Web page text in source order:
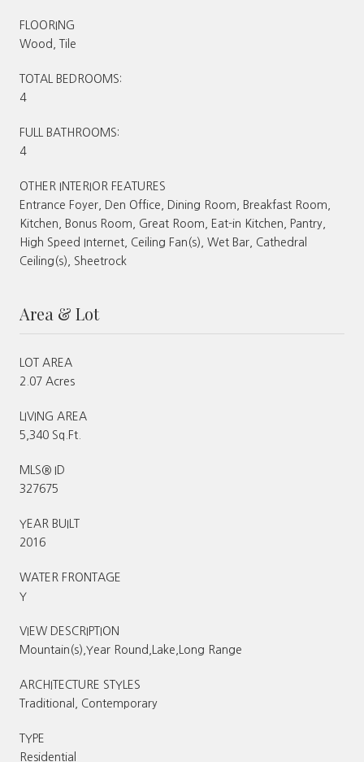
FLOORING
Wood, Tile
TOTAL BEDROOMS:
4
FULL BATHROOMS:
4
OTHER INTERIOR FEATURES
Entrance Foyer, Den Office, Dining Room, Breakfast Room,
Kitchen, Bonus Room, Great Room, Eat-in Kitchen, Pantry,
High Speed Internet, Ceiling Fan(s), Wet Bar, Cathedral
Ceiling(s), Sheetrock
Area & Lot
LOT AREA
2.07 Acres
LIVING AREA
5,340 Sq.Ft.
MLS® ID
327675
YEAR BUILT
2016
WATER FRONTAGE
Y
VIEW DESCRIPTION
Mountain(s),Year Round,Lake,Long Range
ARCHITECTURE STYLES
Traditional, Contemporary
TYPE
Residential